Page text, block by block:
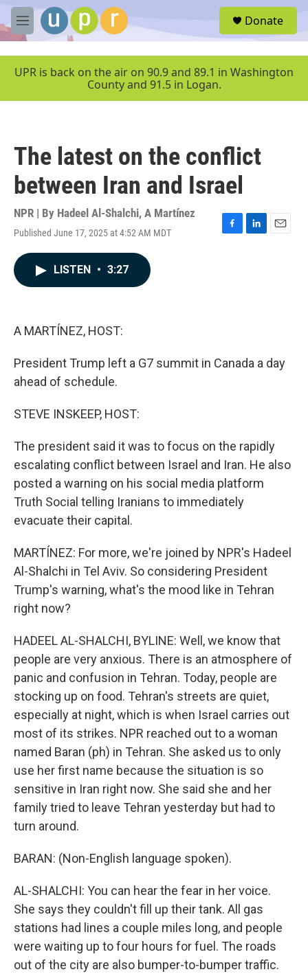
Skip to main content
M
e
u
Donate
UPR is back on the air on 90.9 and 89.1 in Washington
County and 91.5 in Logan.
The latest on the conflict
between Iran and Israel
NPR | By Hadeel Al-Shalchi, A Martínez
Published June 17, 2025 at 4:52 AM MDT
F
L
E
LISTEN • 3:27
A MARTÍNEZ, HOST:
President Trump left a G7 summit in Canada a day
ahead of schedule.
STEVE INSKEEP, HOST:
The president said it was to focus on the rapidly
escalating conflict between Israel and Iran. He also
posted a warning on his social media platform
Truth Social telling Iranians to immediately
evacuate their capital.
MARTÍNEZ: For more, we're joined by NPR's Hadeel
Al-Shalchi in Tel Aviv. So considering President
Trump's warning, what's the mood like in Tehran
right now?
HADEEL AL-SHALCHI, BYLINE: Well, we know that
people are very anxious. There is an atmosphere of
panic and confusion in Tehran. Today, people are
stocking up on food. Tehran's streets are quiet,
especially at night, which is when Israel carries out
most of its strikes. NPR reached out to a woman
named Baran (ph) in Tehran. She asked us to only
use her first name because the situation is so
sensitive in Iran right now. She said she and her
family tried to leave Tehran yesterday but had to
turn around.
BARAN: (Non-English language spoken).
AL-SHALCHI: You can hear the fear in her voice.
She says they couldn't fill up their tank. All gas
stations had lines a couple miles long, and people
were waiting up to four hours for fuel. The roads
out of the city are also bumper-to-bumper traffic.